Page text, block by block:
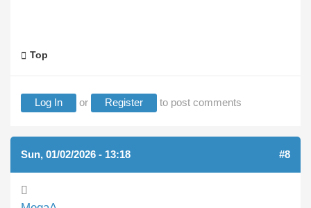
Top
Log In or Register to post comments
Sun, 01/02/2026 - 13:18 #8